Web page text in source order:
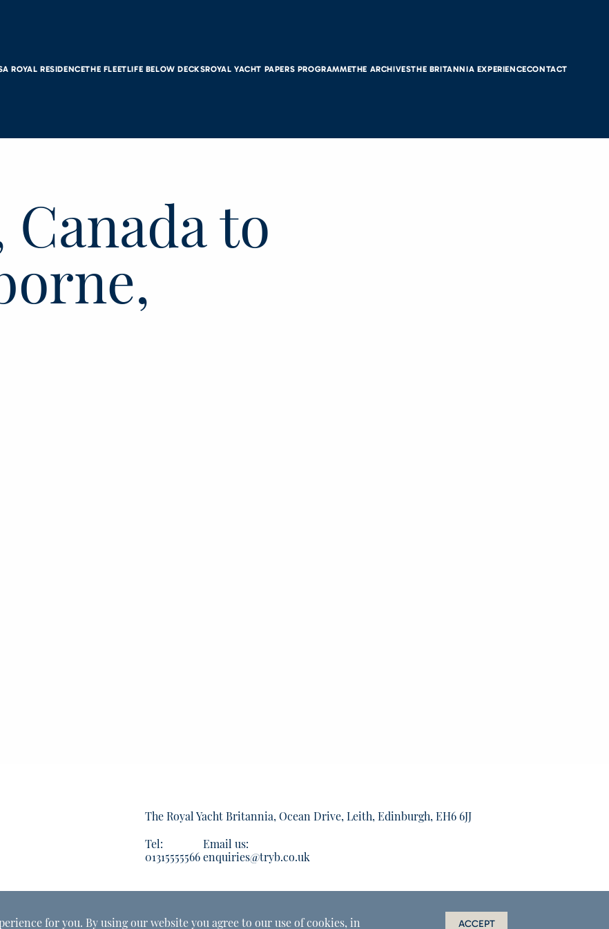
A ROYAL RESIDENCETHE FLEETLIFE BELOW DECKSROYAL YACHT PAPERS PROGRAMMETHE ARCHIVESTHE BRITANNIA EXPERIENCECONTACT
to
The Royal Yacht Britannia, Ocean Drive, Leith, Edinburgh, EH6 6JJ
Tel:
01315555566
Email us:
enquiries@tryb.co.uk
for you. By using our website you agree to our use of cookies, in ACCEPT